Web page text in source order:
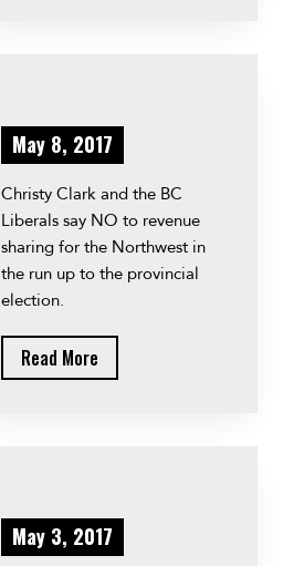
May 8, 2017
Christy Clark and the BC
Liberals say NO to revenue
sharing for the Northwest in
the run up to the provincial
election.
Read More
May 3, 2017